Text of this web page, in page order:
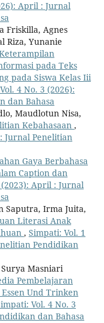
April : Jurnal
Friskilla, Agnes
Riza, Yunanie
pada Teks
pada Siswa Kelas Iii
4 No. 3 (2026):
dan Bahasa
Maudlotun Nisa,
Kebahasaan ,
Jurnal Penelitian
Gaya Berbahasa
Caption dan
April : Jurnal
Saputra, Irma Juita,
Literasi Anak
, Simpati: Vol. 1
Pendidikan
Masniari
Pembelajaran
Und Trinken
Vol. 4 No. 3
dan Bahasa